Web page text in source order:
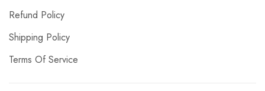
Refund Policy
Shipping Policy
Terms Of Service